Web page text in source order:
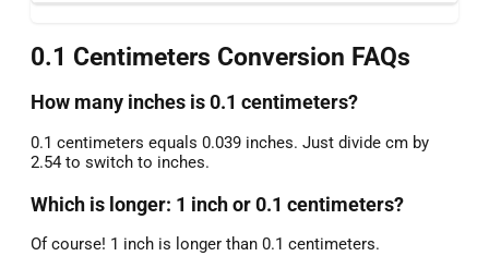
0.1 Centimeters Conversion FAQs
How many inches is 0.1 centimeters?
0.1 centimeters equals 0.039 inches. Just divide cm by
2.54 to switch to inches.
Which is longer: 1 inch or 0.1 centimeters?
Of course! 1 inch is longer than 0.1 centimeters.